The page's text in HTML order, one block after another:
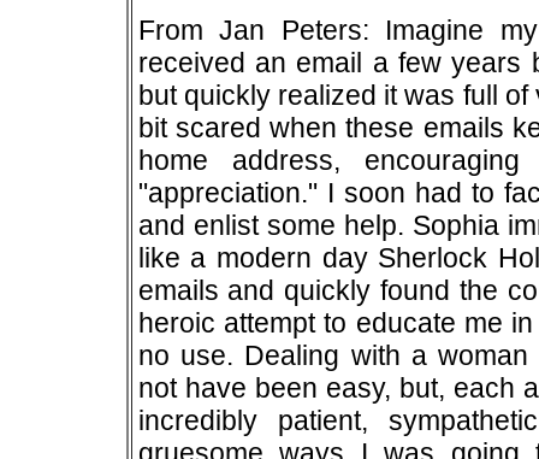
From Jan Peters: Imagine
received an email a few years
but quickly realized it was full
bit scared when these emails
home address,
"appreciation." I soon had to
and enlist some help. Sophia
like a modern day Sherlock
emails and quickly found the
heroic attempt to educate me
no use. Dealing with a
not have been easy, but, each
incredibly patient,